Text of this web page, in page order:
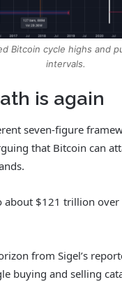
Bitcoin cycle highs and
intervals.
is again
seven-figure
that Bitcoin can
$121 trillion
from Sigel’s
buying and selling